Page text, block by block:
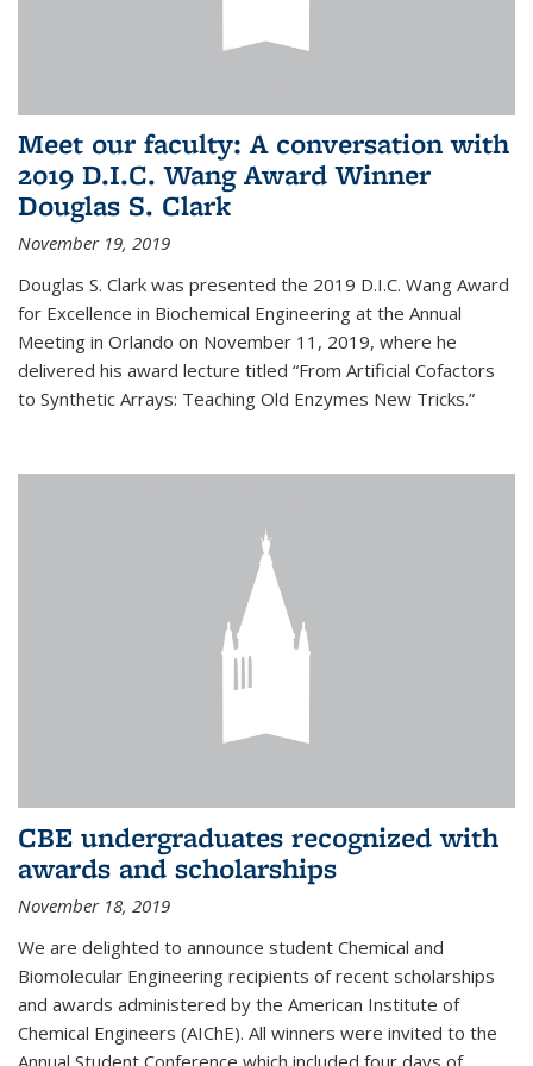
Meet our faculty: A conversation with
2019 D.I.C. Wang Award Winner
Douglas S. Clark
November 19, 2019
Douglas S. Clark was presented the 2019 D.I.C. Wang Award
for Excellence in Biochemical Engineering at the Annual
Meeting in Orlando on November 11, 2019, where he
delivered his award lecture titled “From Artificial Cofactors
to Synthetic Arrays: Teaching Old Enzymes New Tricks.”
CBE undergraduates recognized with
awards and scholarships
November 18, 2019
We are delighted to announce student Chemical and
Biomolecular Engineering recipients of recent scholarships
and awards administered by the American Institute of
Chemical Engineers (AIChE). All winners were invited to the
Annual Student Conference which included four days of